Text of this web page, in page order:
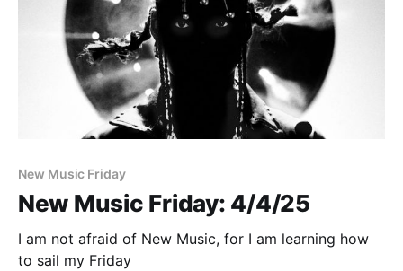
New Music Friday
New Music Friday: 4/4/25
I am not afraid of New Music, for I am learning how
to sail my Friday